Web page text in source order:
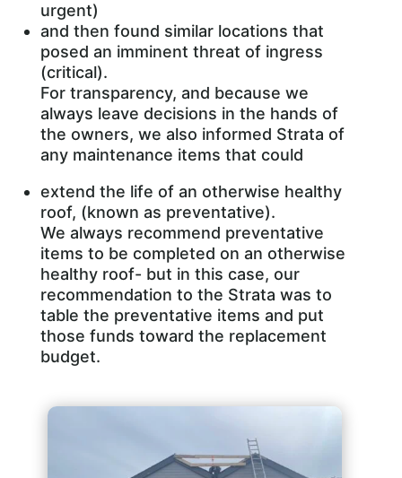
urgent)
and then found similar locations that
posed an imminent threat of ingress
(critical).
For transparency, and because we
always leave decisions in the hands of
the owners, we also informed Strata of
any maintenance items that could
extend the life of an otherwise healthy
roof, (known as preventative).
We always recommend preventative
items to be completed on an otherwise
healthy roof- but in this case, our
recommendation to the Strata was to
table the preventative items and put
those funds toward the replacement
budget.